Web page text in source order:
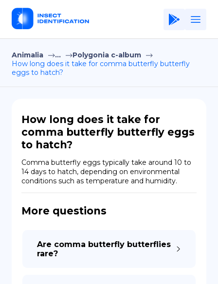
Home
Application
Privacy Policy
FR
ES
DE
Animalia ...
Polygonia c-album
How long does it take for comma butterfly butterfly
eggs to hatch?
How long does it take for
comma butterfly butterfly eggs
to hatch?
Comma butterfly eggs typically take around 10 to
14 days to hatch, depending on environmental
conditions such as temperature and humidity.
More questions
Are comma butterfly butterflies
rare?